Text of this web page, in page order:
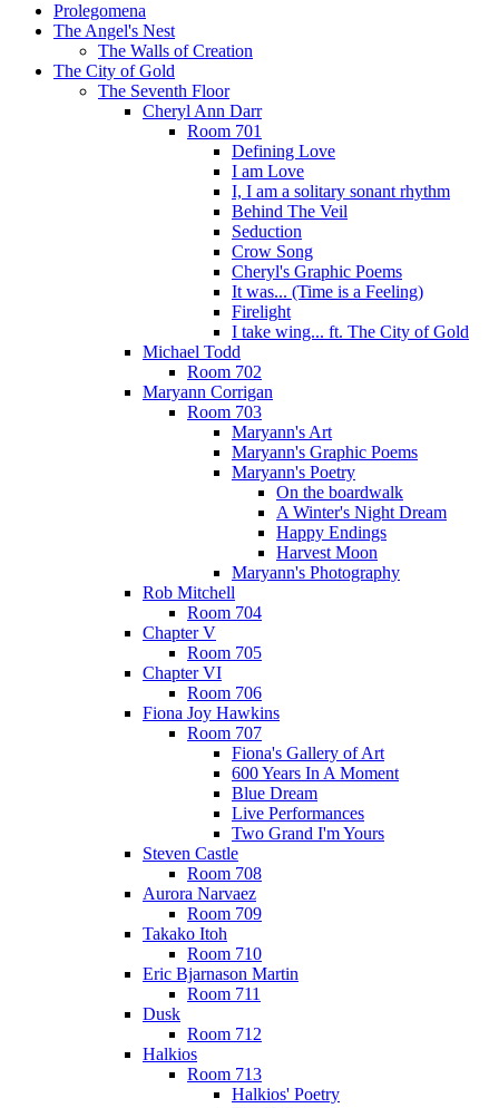
Prolegomena
The Angel's Nest
The Walls of Creation
The City of Gold
The Seventh Floor
Cheryl Ann Darr
Room 701
Defining Love
I am Love
I, I am a solitary sonant rhythm
Behind The Veil
Seduction
Crow Song
Cheryl's Graphic Poems
It was... (Time is a Feeling)
Firelight
I take wing... ft. The City of Gold
Michael Todd
Room 702
Maryann Corrigan
Room 703
Maryann's Art
Maryann's Graphic Poems
Maryann's Poetry
On the boardwalk
A Winter's Night Dream
Happy Endings
Harvest Moon
Maryann's Photography
Rob Mitchell
Room 704
Chapter V
Room 705
Chapter VI
Room 706
Fiona Joy Hawkins
Room 707
Fiona's Gallery of Art
600 Years In A Moment
Blue Dream
Live Performances
Two Grand I'm Yours
Steven Castle
Room 708
Aurora Narvaez
Room 709
Takako Itoh
Room 710
Eric Bjarnason Martin
Room 711
Dusk
Room 712
Halkios
Room 713
Halkios' Poetry